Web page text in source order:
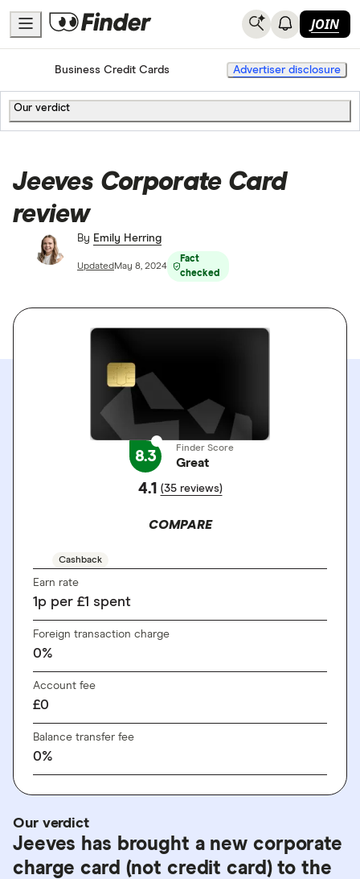
JOIN
HomeBusiness Credit Cards Advertiser disclosure
Our verdict
Jeeves Corporate Card
review
By Emily Herring
Updated May 8, 2024
Fact
checked
8.3 Finder Score
Great
4.1 (35 reviews)
COMPARE
Cashback
Earn rate
1 p per £1 spent
Foreign transaction charge
0%
Account fee
£0
Balance transfer fee
0%
Our verdict
Jeeves has brought a new corporate
charge card (not credit card) to the